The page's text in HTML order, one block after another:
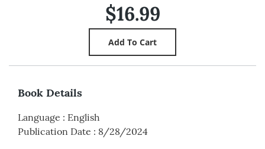
$16.99
Book Details
Language : English
Publication Date : 8/28/2024